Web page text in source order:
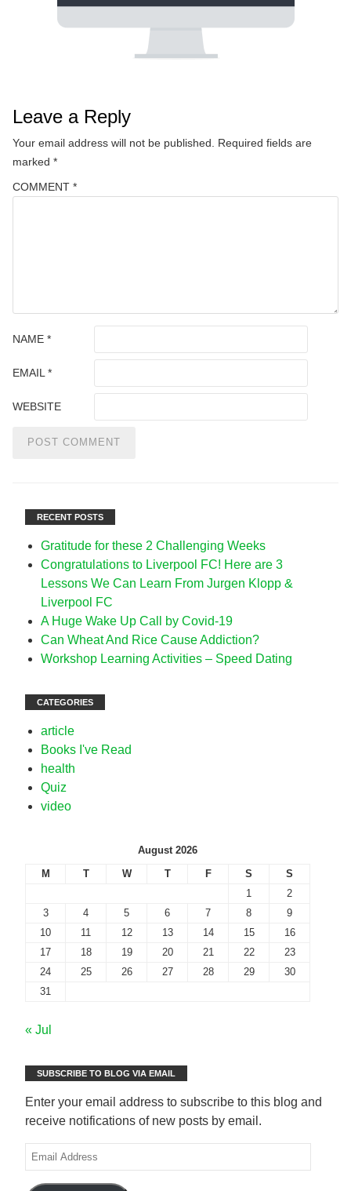
Leave a Reply
Your email address will not be published.
Required fields are
marked *
COMMENT *
NAME *
EMAIL *
WEBSITE
RECENT POSTS
Gratitude for these 2 Challenging Weeks
Congratulations to Liverpool FC! Here are 3
Lessons We Can Learn From Jurgen Klopp &
Liverpool FC
A Huge Wake Up Call by Covid-19
Can Wheat And Rice Cause Addiction?
Workshop Learning Activities – Speed Dating
CATEGORIES
article
Books I've Read
health
Quiz
video
August 2026
M
T W T F S
S
1
2
3
4 5 6 7 8
9
10
11 12 13 14 15
16
17
18 19 20 21 22
23
24
25 26 27 28 29
30
31
« Jul
SUBSCRIBE TO BLOG VIA EMAIL
Enter your email address to subscribe to this blog and
receive notifications of new posts by email.